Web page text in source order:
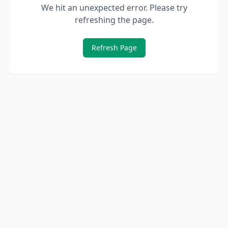
We hit an unexpected error. Please try
refreshing the page.
Refresh Page